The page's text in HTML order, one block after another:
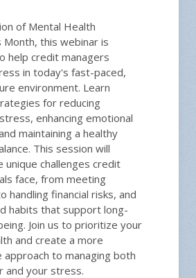
of Mental Health
Month, this webinar is
help credit managers
in today's fast-paced,
environment. Learn
for reducing
enhancing emotional
maintaining a healthy
This session will
unique challenges credit
face, from meeting
handling financial risks, and
habits that support long-
Join us to prioritize your
and create a more
approach to managing both
and your stress.